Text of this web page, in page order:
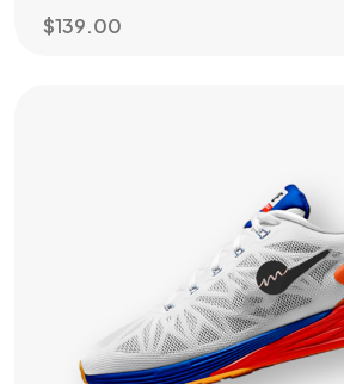
$139.00